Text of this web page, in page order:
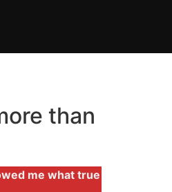
than
me what true